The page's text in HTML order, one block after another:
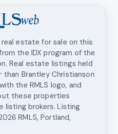
estate for sale on this
the IDX program of the
Real estate listings held
than Brantley Christianson
the RMLS logo, and
these properties
listing brokers. Listing
RMLS, Portland,